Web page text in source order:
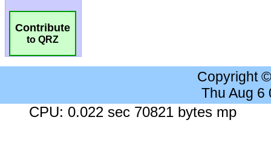
Contribute
to QRZ
Copyright
Thu Aug 6
CPU: 0.022 sec 70821 bytes mp